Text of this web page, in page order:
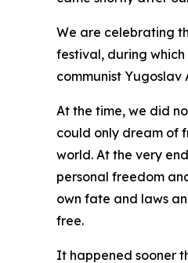
We are celebrating
festival, during
communist
At the time, we did
could only dream of
world. At the very
personal freedom
own fate and laws
free.
It happened sooner